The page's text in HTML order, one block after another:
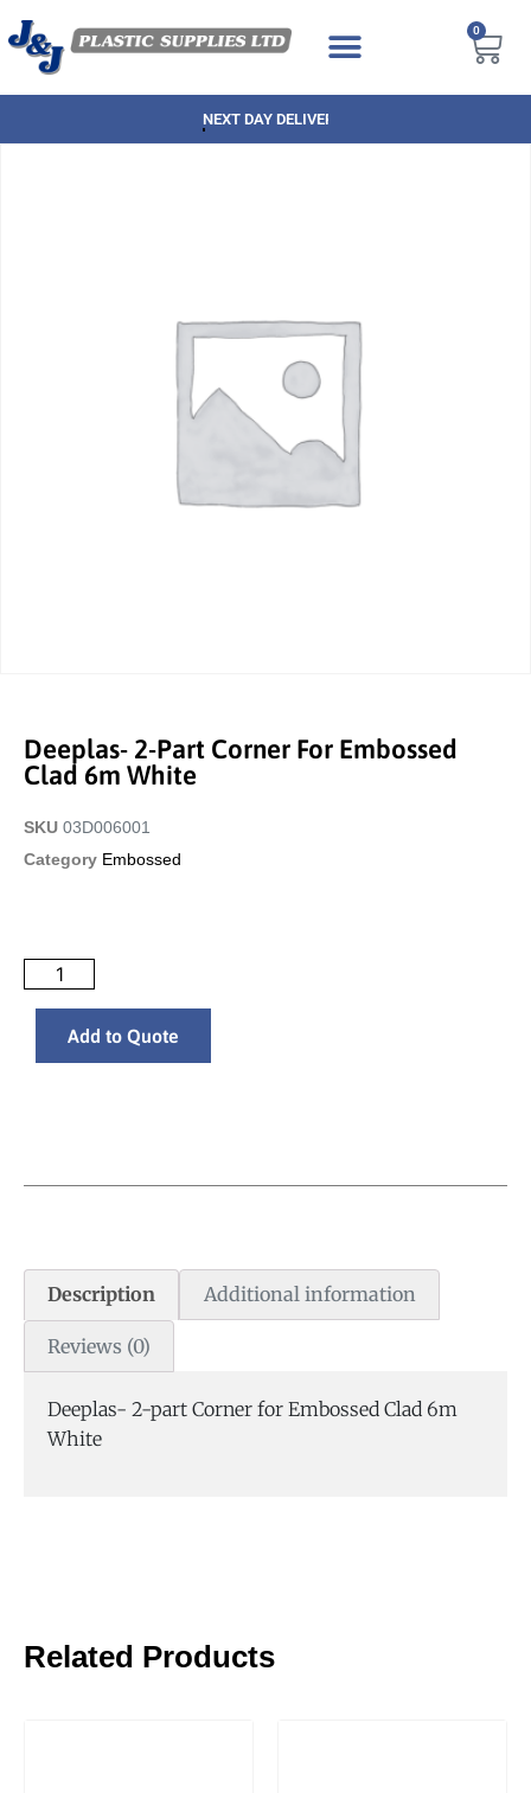
0
NEXT DAY DELIVERY AVAILABLE
Deeplas- 2-Part Corner For Embossed
Clad 6m White
SKU 03D006001
Category Embossed
Add to Quote
Description Additional information
Reviews (0)
Deeplas- 2-part Corner for Embossed Clad 6m
White
Related Products